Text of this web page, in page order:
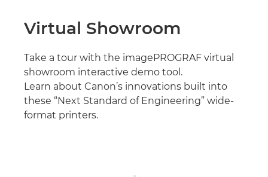
Virtual Showroom
Take a tour with the imagePROGRAF virtual
showroom interactive demo tool.
Learn about Canon’s innovations built into
these “Next Standard of Engineering” wide-
format printers.